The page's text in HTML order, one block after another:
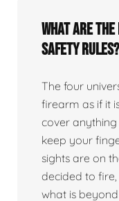
What are
safety rules?
The four
firearm as if it
cover
keep your
sights are on
decided to
what is